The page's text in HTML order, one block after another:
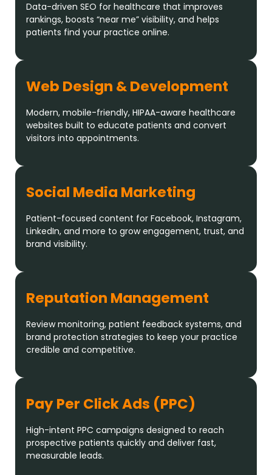
Data-driven SEO for healthcare that improves
rankings, boosts “near me” visibility, and helps
patients find your practice online.
Web Design & Development
Modern, mobile-friendly, HIPAA-aware healthcare
websites built to educate patients and convert
visitors into appointments.
Social Media Marketing
Patient-focused content for Facebook, Instagram,
LinkedIn, and more to grow engagement, trust, and
brand visibility.
Reputation Management
Review monitoring, patient feedback systems, and
brand protection strategies to keep your practice
credible and competitive.
Pay Per Click Ads (PPC)
High-intent PPC campaigns designed to reach
prospective patients quickly and deliver fast,
measurable leads.